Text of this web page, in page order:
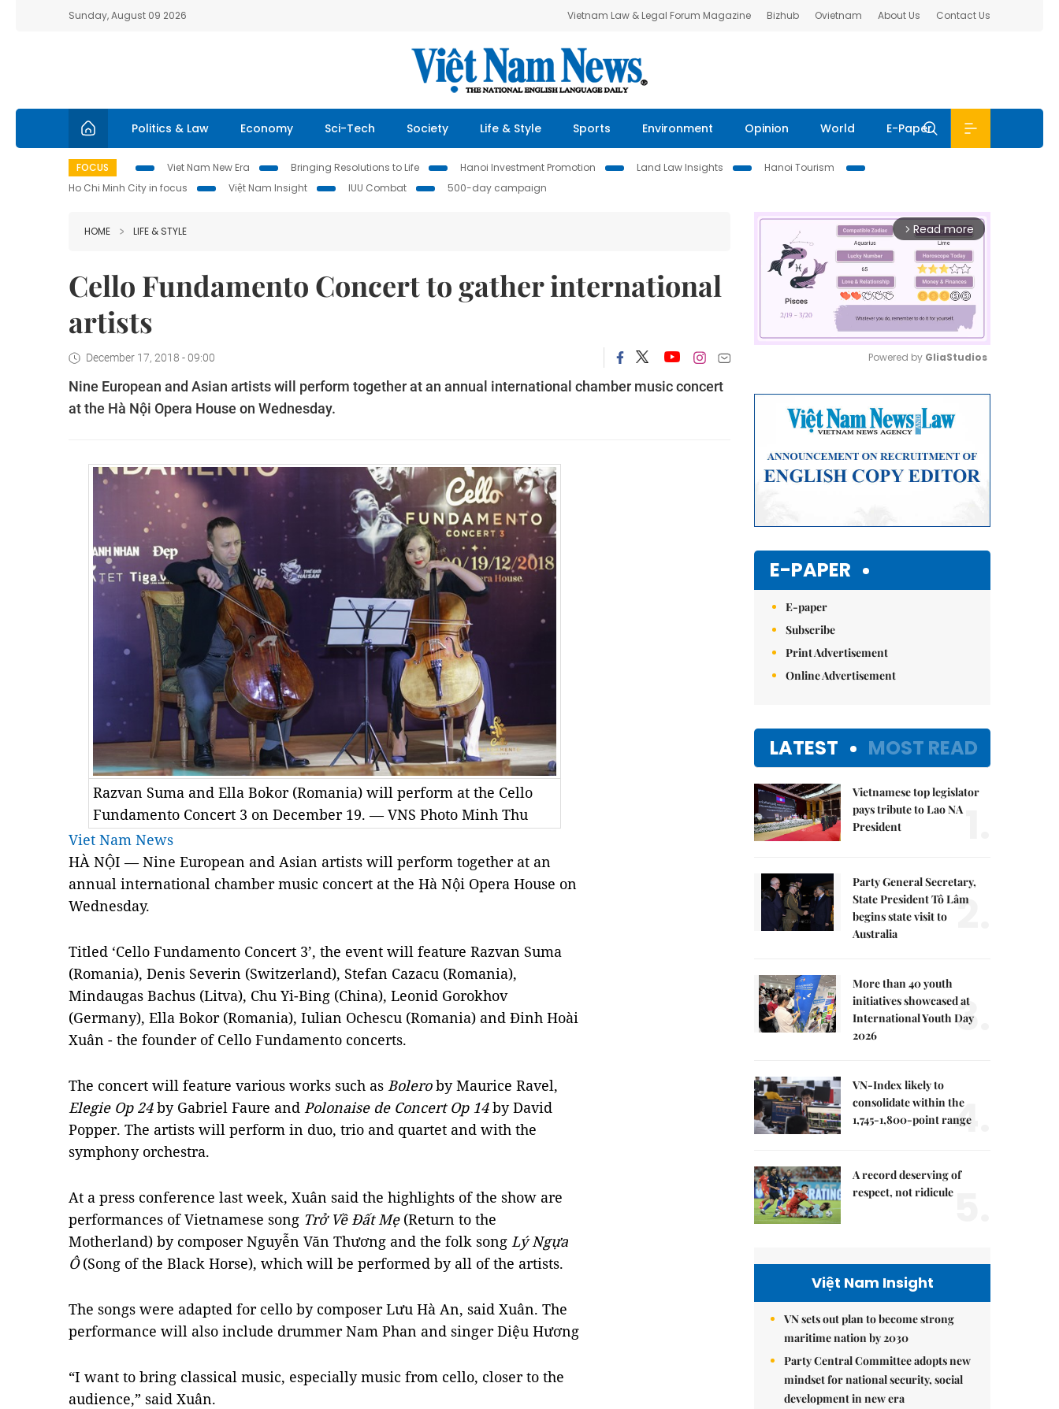
Sunday, August 09 2026 Vietnam Law & Legal Forum Magazine Bizhub Ovietnam About Us Contact Us
Politics & Law Economy Sci-Tech Society Life & Style Sports Environment Opinion World E-Paper
FOCUS Viet Nam New Era Bringing Resolutions to Life Hanoi Investment Promotion Land Law Insights
Hanoi Tourism
Ho Chi Minh City in focus
Việt Nam Insight IUU Combat 500-day campaign
HOME LIFE & STYLE
Cello Fundamento Concert to gather international
artists
December 17, 2018 - 09:00
Nine European and Asian artists will perform together at an annual international chamber music concert
at the Hà Nội Opera House on Wednesday.
Razvan Suma and Ella Bokor (Romania) will perform at the Cello
Fundamento Concert 3 on December 19. — VNS Photo Minh Thu
Viet Nam News
HÀ NỘI — Nine European and Asian artists will perform together at an
annual international chamber music concert at the Hà Nội Opera House on
Wednesday.
Titled ‘Cello Fundamento Concert 3’, the event will feature Razvan Suma
(Romania), Denis Severin (Switzerland), Stefan Cazacu (Romania),
Mindaugas Bachus (Litva), Chu Yi-Bing (China), Leonid Gorokhov
(Germany), Ella Bokor (Romania), Iulian Ochescu (Romania) and Đinh Hoài
Xuân - the founder of Cello Fundamento concerts.
The concert will feature various works such as Boleroby Maurice Ravel,
Elegie Op 24by Gabriel Faure and Polonaise de Concert Op 14by David
Popper. The artists will perform in duo, trio and quartet and with the
symphony orchestra.
At a press conference last week, Xuân said the highlights of the show are
performances of Vietnamese song Trở Về Đất Mẹ(Return to the
Motherland) by composer Nguyễn Văn Thương and the folk song Lý Ngựa
Ô(Song of the Black Horse), which will be performed by all of the artists.
The songs were adapted for cello by composer Lưu Hà An, said Xuân. The
performance will also include drummer Nam Phan and singer Diệu Hương
“I want to bring classical music, especially music from cello, closer to the
audience,” said Xuân.
arrow_forward_ios Read more
Powered by GliaStudios
E-PAPER
E-paper
Subscribe
Print Advertisement
Online Advertisement
LATEST MOST READ
Vietnamese top legislator
pays tribute to Lao NA
President
Party General Secretary,
State President Tô Lâm
begins state visit to
Australia
2.
More than 40 youth
initiatives showcased at
International Youth Day
2026
3.
VN-Index likely to
consolidate within the
1,745-1,800-point range
4.
A record deserving of
respect, not ridicule
Việt Nam Insight
VN sets out plan to become strong
maritime nation by 2030
Party Central Committee adopts new
mindset for national security, social
development in new era